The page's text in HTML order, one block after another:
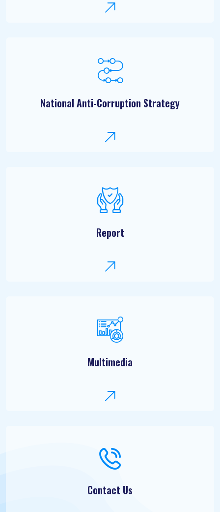
National Anti-Corruption Strategy
Report
Multimedia
Contact Us